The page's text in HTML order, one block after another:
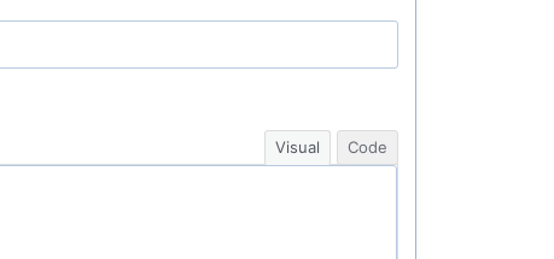
Visual Code